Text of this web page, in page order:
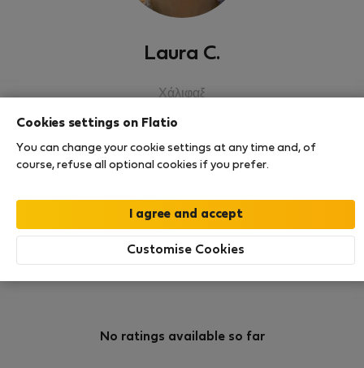
Laura C.
Χάλιφαξ
Rating
No ratings available so far
Cookies settings on Flatio
You can change your cookie settings at any time and, of
course, refuse all optional cookies if you prefer.
Customise Cookies